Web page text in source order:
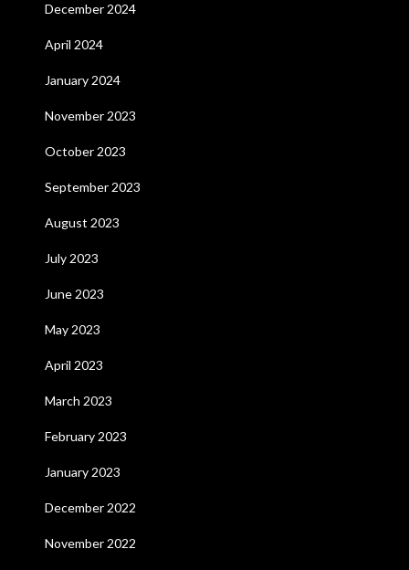
December 2024
April 2024
January 2024
November 2023
October 2023
September 2023
August 2023
July 2023
June 2023
May 2023
April 2023
March 2023
February 2023
January 2023
December 2022
November 2022